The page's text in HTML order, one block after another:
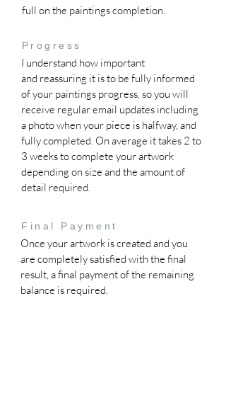
full on the paintings completion.
Progress
I understand how important
and reassuring it is to be fully informed
of your paintings progress, so you will
receive regular email updates including
a photo when your piece is halfway, and
fully completed. On average it takes 2 to
3 weeks to complete your artwork
depending on size and the amount of
detail required.
Final Payment
Once your artwork is created and you
are completely satisfied with the final
result, a final payment of the remaining
balance is required.